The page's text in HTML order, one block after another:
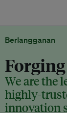
Berlangganan
We are the
highly-
innovation